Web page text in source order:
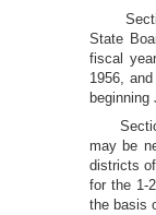
State
fiscal
1956,
may be
districts
for the 1-
the basis